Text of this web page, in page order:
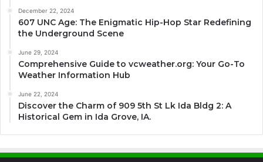
December 22, 2024
607 UNC Age: The Enigmatic Hip-Hop Star Redefining
the Underground Scene
June 29, 2024
Comprehensive Guide to vcweather.org: Your Go-To
Weather Information Hub
June 22, 2024
Discover the Charm of 909 5th St Lk Ida Bldg 2: A
Historical Gem in Ida Grove, IA.